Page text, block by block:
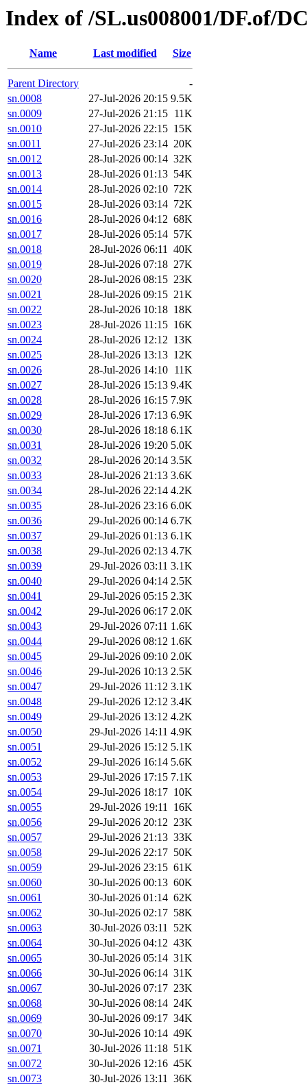
Index of /SL.us008001/DF.of/
Name Last modified Size
Parent Directory
-
sn.0008
27-Jul-2026 20:15 9.5K
sn.0009
27-Jul-2026 21:15 11K
sn.0010
27-Jul-2026 22:15 15K
sn.0011
27-Jul-2026 23:14 20K
sn.0012
28-Jul-2026 00:14 32K
sn.0013
28-Jul-2026 01:13 54K
sn.0014
28-Jul-2026 02:10 72K
sn.0015
28-Jul-2026 03:14 72K
sn.0016
28-Jul-2026 04:12 68K
sn.0017
28-Jul-2026 05:14 57K
sn.0018
28-Jul-2026 06:11 40K
sn.0019
28-Jul-2026 07:18 27K
sn.0020
28-Jul-2026 08:15 23K
sn.0021
28-Jul-2026 09:15 21K
sn.0022
28-Jul-2026 10:18 18K
sn.0023
28-Jul-2026 11:15 16K
sn.0024
28-Jul-2026 12:12 13K
sn.0025
28-Jul-2026 13:13 12K
sn.0026
28-Jul-2026 14:10 11K
sn.0027
28-Jul-2026 15:13 9.4K
sn.0028
28-Jul-2026 16:15 7.9K
sn.0029
28-Jul-2026 17:13 6.9K
sn.0030
28-Jul-2026 18:18 6.1K
sn.0031
28-Jul-2026 19:20 5.0K
sn.0032
28-Jul-2026 20:14 3.5K
sn.0033
28-Jul-2026 21:13 3.6K
sn.0034
28-Jul-2026 22:14 4.2K
sn.0035
28-Jul-2026 23:16 6.0K
sn.0036
29-Jul-2026 00:14 6.7K
sn.0037
29-Jul-2026 01:13 6.1K
sn.0038
29-Jul-2026 02:13 4.7K
sn.0039
29-Jul-2026 03:11 3.1K
sn.0040
29-Jul-2026 04:14 2.5K
sn.0041
29-Jul-2026 05:15 2.3K
sn.0042
29-Jul-2026 06:17 2.0K
sn.0043
29-Jul-2026 07:11 1.6K
sn.0044
29-Jul-2026 08:12 1.6K
sn.0045
29-Jul-2026 09:10 2.0K
sn.0046
29-Jul-2026 10:13 2.5K
sn.0047
29-Jul-2026 11:12 3.1K
sn.0048
29-Jul-2026 12:12 3.4K
sn.0049
29-Jul-2026 13:12 4.2K
sn.0050
29-Jul-2026 14:11 4.9K
sn.0051
29-Jul-2026 15:12 5.1K
sn.0052
29-Jul-2026 16:14 5.6K
sn.0053
29-Jul-2026 17:15 7.1K
sn.0054
29-Jul-2026 18:17 10K
sn.0055
29-Jul-2026 19:11 16K
sn.0056
29-Jul-2026 20:12 23K
sn.0057
29-Jul-2026 21:13 33K
sn.0058
29-Jul-2026 22:17 50K
sn.0059
29-Jul-2026 23:15 61K
sn.0060
30-Jul-2026 00:13 60K
sn.0061
30-Jul-2026 01:14 62K
sn.0062
30-Jul-2026 02:17 58K
sn.0063
30-Jul-2026 03:11 52K
sn.0064
30-Jul-2026 04:12 43K
sn.0065
30-Jul-2026 05:14 31K
sn.0066
30-Jul-2026 06:14 31K
sn.0067
30-Jul-2026 07:17 23K
sn.0068
30-Jul-2026 08:14 24K
sn.0069
30-Jul-2026 09:17 34K
sn.0070
30-Jul-2026 10:14 49K
sn.0071
30-Jul-2026 11:18 51K
sn.0072
30-Jul-2026 12:16 45K
sn.0073
30-Jul-2026 13:11 36K